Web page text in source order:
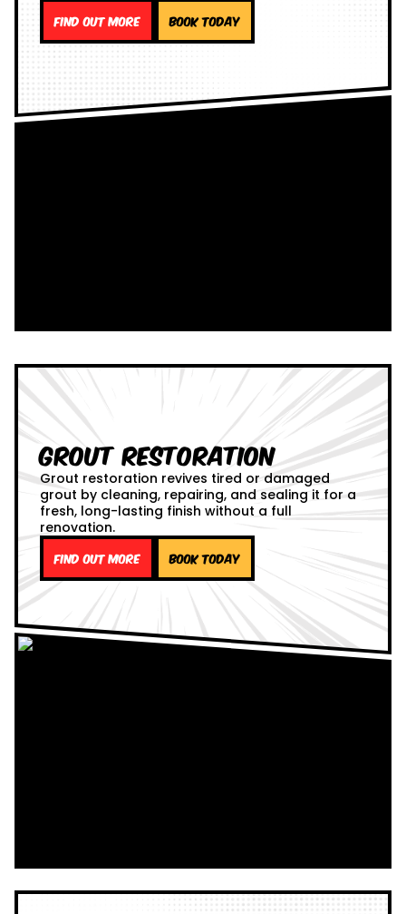
Find out more Book Today
Grout Restoration
Grout restoration revives tired or damaged
grout by cleaning, repairing, and sealing it for a
fresh, long-lasting finish without a full
renovation.
Find out more Book Today